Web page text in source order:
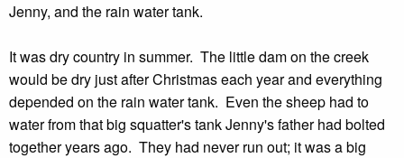
Jenny, and the rain water tank.
It was dry country in summer. The little dam on the creek
would be dry just after Christmas each year and everything
depended on the rain water tank. Even the sheep had to
water from that big squatter's tank Jenny's father had bolted
together years ago. They had never run out; it was a big